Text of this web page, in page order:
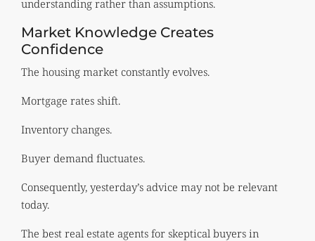
understanding rather than assumptions.
Market Knowledge Creates
Confidence
The housing market constantly evolves.
Mortgage rates shift.
Inventory changes.
Buyer demand fluctuates.
Consequently, yesterday’s advice may not be relevant
today.
The best real estate agents for skeptical buyers in